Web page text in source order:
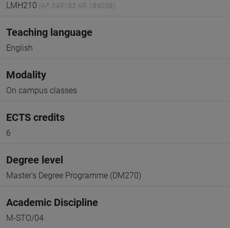
LMH210 (AF:349183 AR:189038)
Teaching language
English
Modality
On campus classes
ECTS credits
6
Degree level
Master's Degree Programme (DM270)
Academic Discipline
M-STO/04